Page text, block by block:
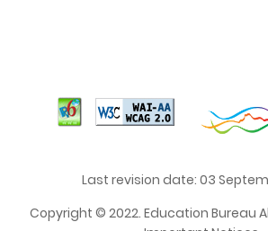
Last revision date: 03
Copyright © 2022. Education Bureau